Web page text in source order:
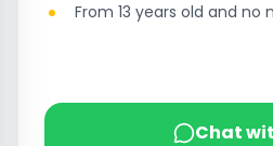
From 13 years old and no
Chat